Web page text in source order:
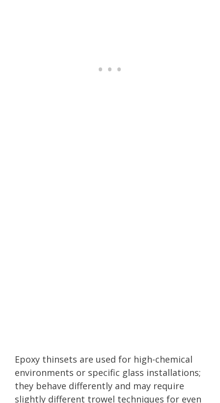
Epoxy thinsets are used for high-chemical
environments or specific glass installations;
they behave differently and may require
slightly different trowel techniques for even